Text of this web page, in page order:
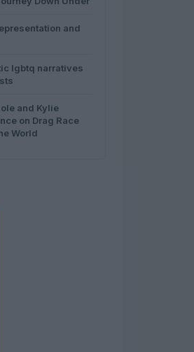
and
lgbtq narratives
and Kylie
on Drag Race
World